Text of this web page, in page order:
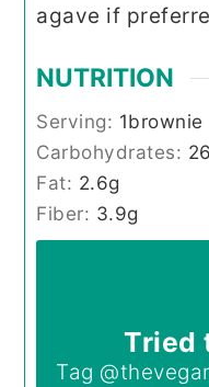
agave if
NUTRITION
Serving: 1brownie
Carbohydrates:
Fat: 2.6g
Fiber: 3.9g
Tried
Tag